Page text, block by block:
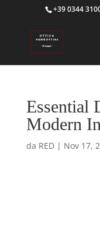
+39 0344
Essential
Modern
da RED| Nov 17,